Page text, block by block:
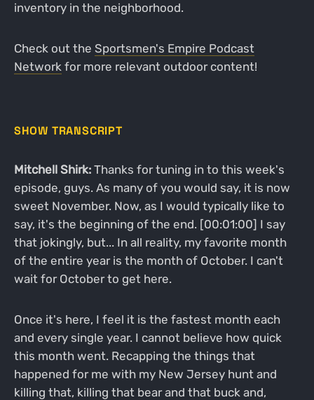
inventory in the neighborhood.
Check out the Sportsmen's Empire Podcast
Networkfor more relevant outdoor content!
SHOW TRANSCRIPT
Mitchell Shirk:Thanks for tuning in to this week's
episode, guys. As many of you would say, it is now
sweet November. Now, as I would typically like to
say, it's the beginning of the end. [00:01:00] I say
that jokingly, but... In all reality, my favorite month
of the entire year is the month of October. I can't
wait for October to get here.
Once it's here, I feel it is the fastest month each
and every single year. I cannot believe how quick
this month went. Recapping the things that
happened for me with my New Jersey hunt and
killing that, killing that bear and that buck and,